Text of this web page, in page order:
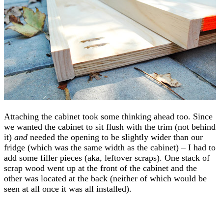
Attaching the cabinet took some thinking ahead too. Since
we wanted the cabinet to sit flush with the trim (not behind
it) and needed the opening to be slightly wider than our
fridge (which was the same width as the cabinet) – I had to
add some filler pieces (aka, leftover scraps). One stack of
scrap wood went up at the front of the cabinet and the
other was located at the back (neither of which would be
seen at all once it was all installed).